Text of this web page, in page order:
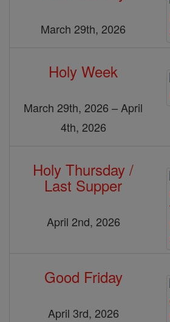
March 29th, 2026
Holy Week
March 29th, 2026 – April
4th, 2026
Holy Thursday /
Last Supper
April 2nd, 2026
Good Friday
April 3rd, 2026